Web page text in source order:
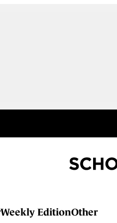
Weekly EditionOther